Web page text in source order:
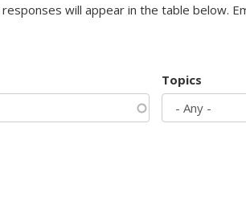
will appear in the table below.
Topics